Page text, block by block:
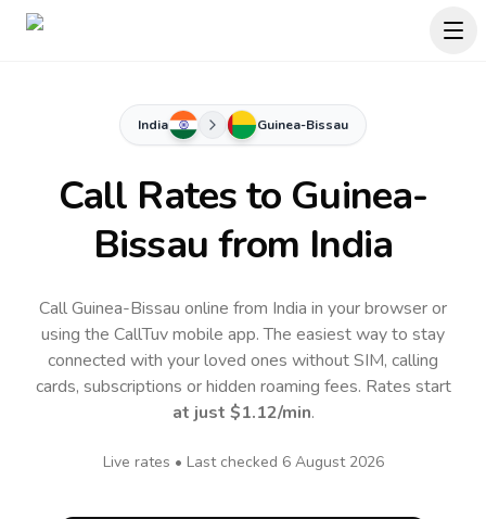
India Guinea-Bissau
Call Rates to Guinea-
Bissau from India
Call Guinea-Bissau online from India in your browser or
using the CallTuv mobile app.The easiest way to stay
connected with your loved ones without SIM, calling
cards, subscriptions or hidden roaming fees. Rates start
at just $1.12/min.
Live rates • Last checked 6 August 2026